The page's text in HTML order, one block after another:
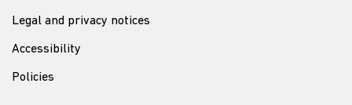
Legal and privacy notices
Accessibility
Policies